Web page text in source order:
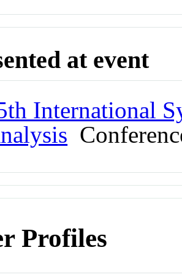
at event
International
Profiles